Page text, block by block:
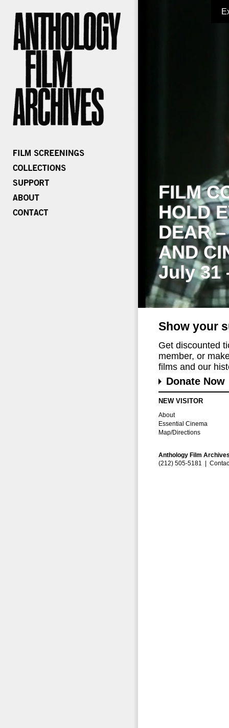
FILM
HOLD
DEAR
AND
July 31
Show your
Get discounted
member, or
films and our
Donate Now
NEW VISITOR
About
Essential Cinema
Map/Directions
Anthology Film
(212) 505-5181 |